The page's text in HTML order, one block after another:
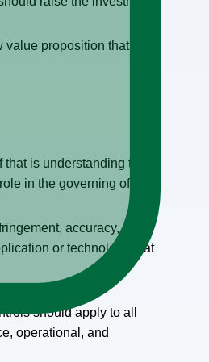
value proposition that
is understanding the
in the governing of AI.
accuracy, etc.,
or technology that
should apply to all
operational, and